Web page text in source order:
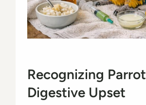
Recognizing Parrot
Digestive Upset